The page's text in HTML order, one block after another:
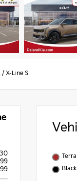
/ X-Line S
Black